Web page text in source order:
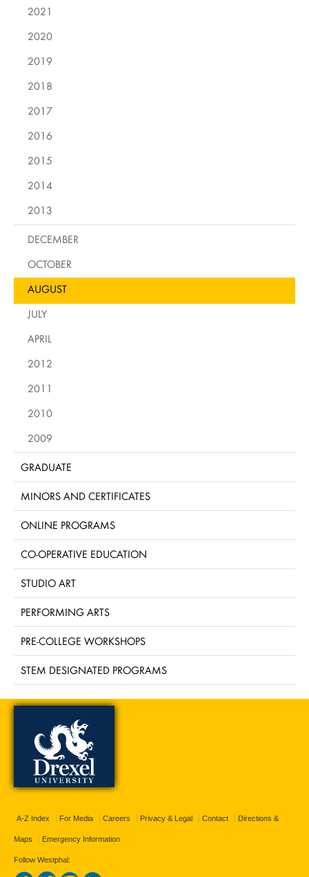
2021
2020
2019
2018
2017
2016
2015
2014
2013
DECEMBER
OCTOBER
AUGUST
JULY
APRIL
2012
2011
2010
2009
GRADUATE
MINORS AND CERTIFICATES
ONLINE PROGRAMS
CO-OPERATIVE EDUCATION
STUDIO ART
PERFORMING ARTS
PRE-COLLEGE WORKSHOPS
STEM DESIGNATED PROGRAMS
A-Z Index For Media Careers Privacy & Legal Contact Directions &
Maps Emergency Information
Follow Westphal: